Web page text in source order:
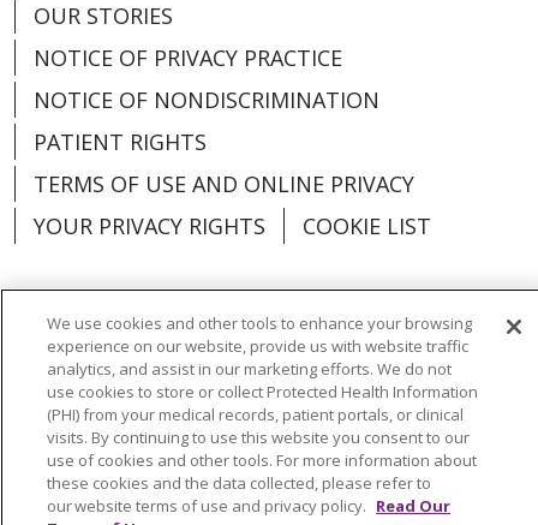
OUR STORIES
NOTICE OF PRIVACY PRACTICE
NOTICE OF NONDISCRIMINATION
PATIENT RIGHTS
TERMS OF USE AND ONLINE PRIVACY
YOUR PRIVACY RIGHTS
COOKIE LIST
Language Assistance: English
Español
العربية
中文 Việt SHQIP 한국어
বাংলা
POLSKI
Deutsch Italiano
日本語
РУССКИЙ
Hrvatski Tagalog Cрпски
We use cookies and other tools to enhance your browsing
experience on our website, provide us with website traffic
analytics, and assist in our marketing efforts. We do not
use cookies to store or collect Protected Health Information
(PHI) from your medical records, patient portals, or clinical
visits. By continuing to use this website you consent to our
use of cookies and other tools. For more information about
these cookies and the data collected, please refer to
our website terms of use and privacy policy. Read Our